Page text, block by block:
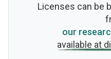
Licenses can be
our
available at